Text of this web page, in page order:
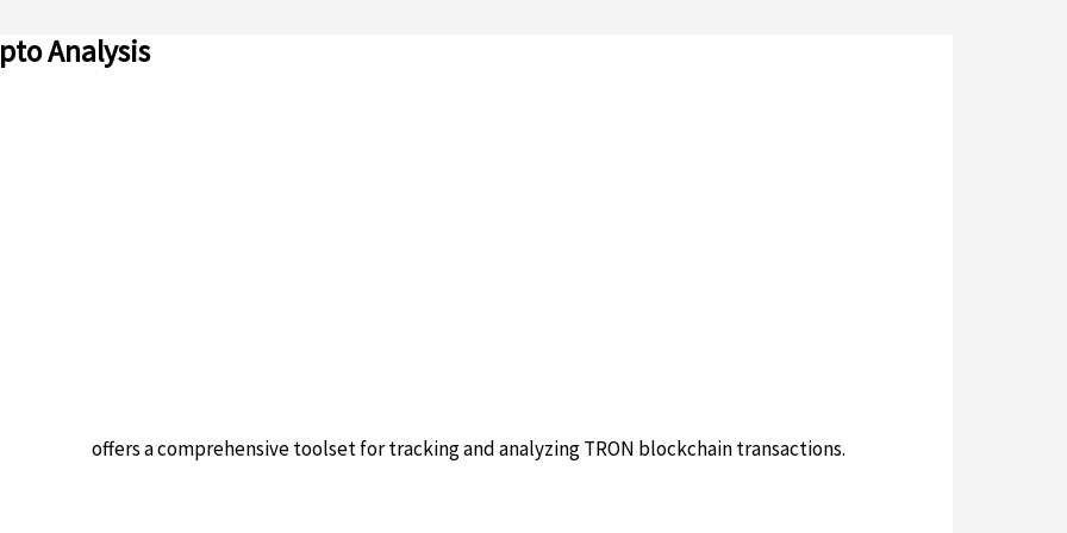
Analysis
offers a comprehensive toolset for tracking and analyzing TRON blockchain transactions.